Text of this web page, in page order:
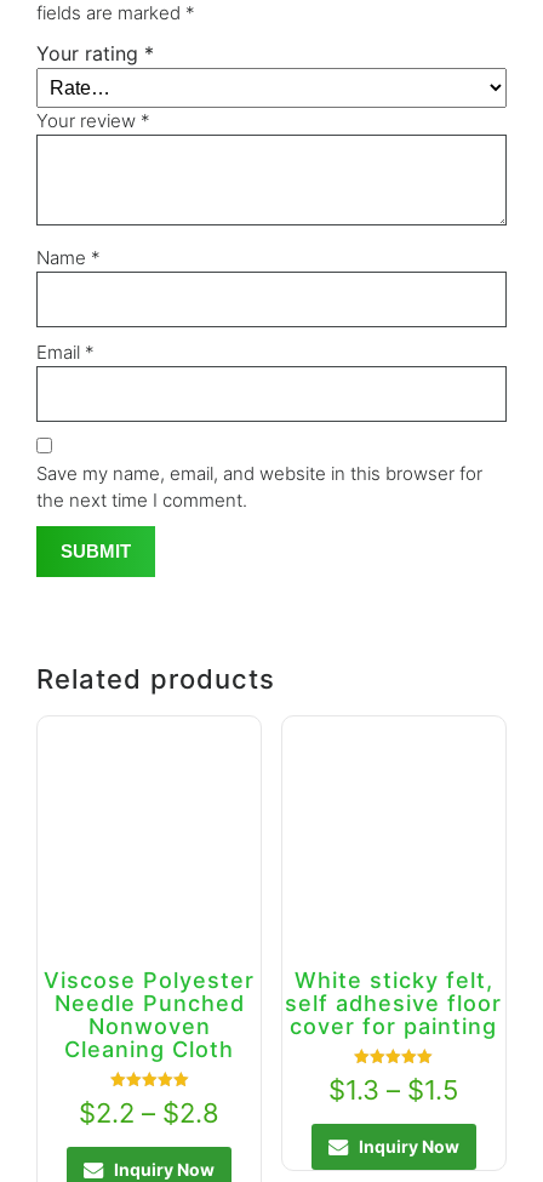
fields are marked *
Your rating *
Your review *
Name *
Email *
Save my name, email, and website in this browser for
the next time I comment.
Related products
Viscose Polyester
Needle Punched
Nonwoven
Cleaning Cloth
5.00
out of 5
$2.2 – $2.8
Inquiry Now
White sticky felt,
self adhesive floor
cover for painting
5.00
out of 5
$1.3 – $1.5
Inquiry Now